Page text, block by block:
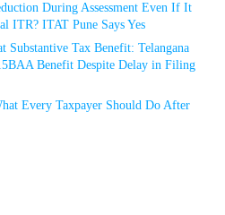
During Assessment Even If It
ITR? ITAT Pune Says Yes
Substantive Tax Benefit: Telangana
Benefit Despite Delay in Filing
Every Taxpayer Should Do After